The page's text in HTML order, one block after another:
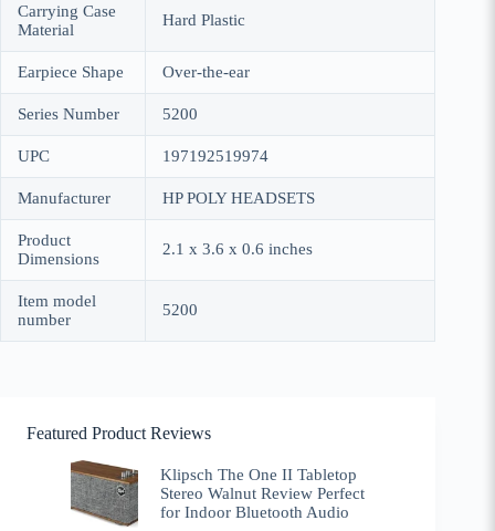
Carrying Case
Material
Hard Plastic
Earpiece Shape Over-the-ear
Series Number 5200
UPC 197192519974
Manufacturer HP POLY HEADSETS
Product
Dimensions
2.1 x 3.6 x 0.6 inches
Item model
number
5200
Featured Product Reviews
Klipsch The One II Tabletop
Stereo Walnut Review Perfect
for Indoor Bluetooth Audio